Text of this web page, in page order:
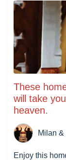
These
will take
heaven.
Milan &
Enjoy this